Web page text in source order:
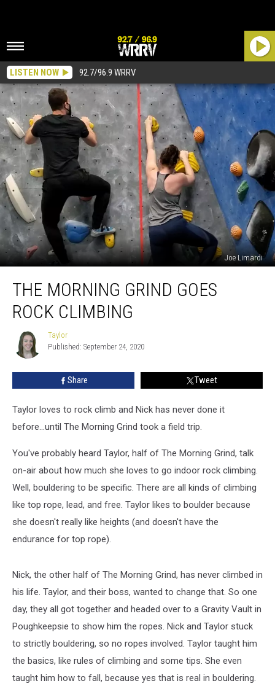
LISTEN NOW 92.7/96.9 WRRV
Joe Limardi
Morning
Grind
Goes
Climbing
THE MORNING GRIND GOES
ROCK CLIMBING
Taylor
Taylor
Published: September 24, 2020
Share Tweet
Taylor loves to rock climb and Nick has never done it
before...until The Morning Grind took a field trip.
You've probably heard Taylor, half of The Morning Grind, talk
on-air about how much she loves to go indoor rock climbing.
Well, bouldering to be specific. There are all kinds of climbing
like top rope, lead, and free. Taylor likes to boulder because
she doesn't really like heights (and doesn't have the
endurance for top rope).
Nick, the other half of The Morning Grind, has never climbed in
his life. Taylor, and their boss, wanted to change that. So one
day, they all got together and headed over to a Gravity Vault in
Poughkeepsie to show him the ropes. Nick and Taylor stuck
to strictly bouldering, so no ropes involved. Taylor taught him
the basics, like rules of climbing and some tips. She even
taught him how to fall, because yes that is real in bouldering.